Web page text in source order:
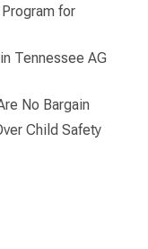
for
Tennessee AG
No Bargain
Child Safety